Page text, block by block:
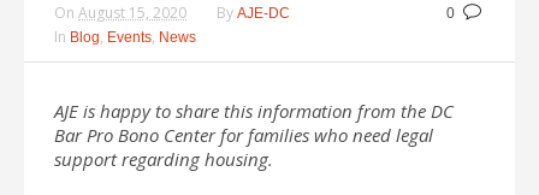
0
On August 15, 2020 By AJE-DC
In Blog, Events, News
AJE is happy to share this information from the DC
Bar Pro Bono Center for families who need legal
support regarding housing.